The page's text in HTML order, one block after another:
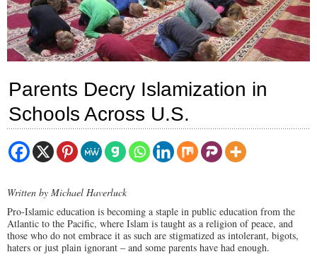
Parents Decry Islamization in
Schools Across U.S.
Written by Michael Haverluck
Pro-Islamic education is becoming a staple in public education from the
Atlantic to the Pacific, where Islam is taught as a religion of peace, and
those who do not embrace it as such are stigmatized as intolerant, bigots,
haters or just plain ignorant – and some parents have had enough.